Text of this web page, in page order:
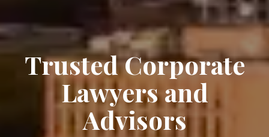
Trusted Corporate
Lawyers and
Advisors